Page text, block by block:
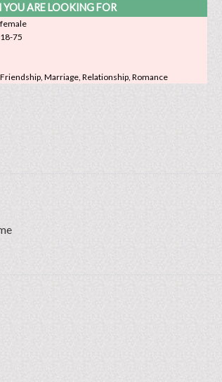
YOU ARE LOOKING FOR
female
18-75
Friendship, Marriage, Relationship, Romance